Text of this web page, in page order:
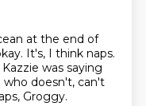
at the end of
It's, I think naps.
was saying
who doesn't, can't
Groggy.